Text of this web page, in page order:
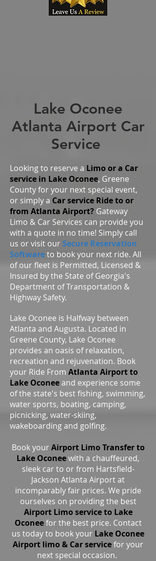
Lake Oconee
Atlanta Airport Car
Service
Looking to reserve a Limo or a Car
service in Lake Oconee, Greene
County for your next special event,
or simply a Car service Ride to or
from Atlanta Airport? Gateway
Limo & Car Services can provide you
with a quote in no time! Simply call
us or visit our Secure Reservation
Softwareto book your next ride. All
of our fleet is Permitted, Licensed &
Insured by the State of Georgia's
Department of Transportation &
Highway Safety.
Lake Oconee is Halfway between
Atlanta and Augusta. Located in
Greene County, Lake Oconee
provides an oasis of relaxation,
recreation and rejuvenation. Book
your Ride From Atlanta Airport to
Lake Oconeeand experience some
of the state's best fishing, swimming,
water sports, boating, camping,
picnicking, water-skiing,
wakeboarding and golfing.
Book yourAirport Limo Transfer to
Lake Oconeewith a chauffeured,
sleek car to or from Hartsfield-
Jackson Atlanta Airport at
incomparably fair prices. We pride
ourselves on providing the best
Airport Limo service to Lake
Oconeefor the best price. Contact
us today to book your Lake Oconee
Airport limo & Car servicefor your
next special occasion.